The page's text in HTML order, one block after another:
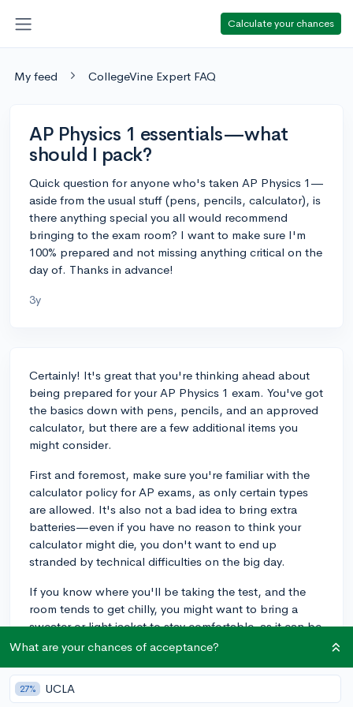
Calculate your chances
My feed CollegeVine Expert FAQ
AP Physics 1 essentials—what
should I pack?
Quick question for anyone who's taken AP Physics 1—
aside from the usual stuff (pens, pencils, calculator), is
there anything special you all would recommend
bringing to the exam room? I want to make sure I'm
100% prepared and not missing anything critical on the
day of. Thanks in advance!
3y
Certainly! It's great that you're thinking ahead about
being prepared for your AP Physics 1 exam. You've got
the basics down with pens, pencils, and an approved
calculator, but there are a few additional items you
might consider.
First and foremost, make sure you're familiar with the
calculator policy for AP exams, as only certain types
are allowed. It's also not a bad idea to bring extra
batteries—even if you have no reason to think your
calculator might die, you don't want to end up
stranded by technical difficulties on the big day.
If you know where you'll be taking the test, and the
room tends to get chilly, you might want to bring a
sweater or light jacket to stay comfortable, as it can be
hard to concentrate if you're cold. A watch without an
during the test, since some exam rooms don't have
clocks visible. You won't be able to access your
What are your chances of acceptance?
27% UCLA